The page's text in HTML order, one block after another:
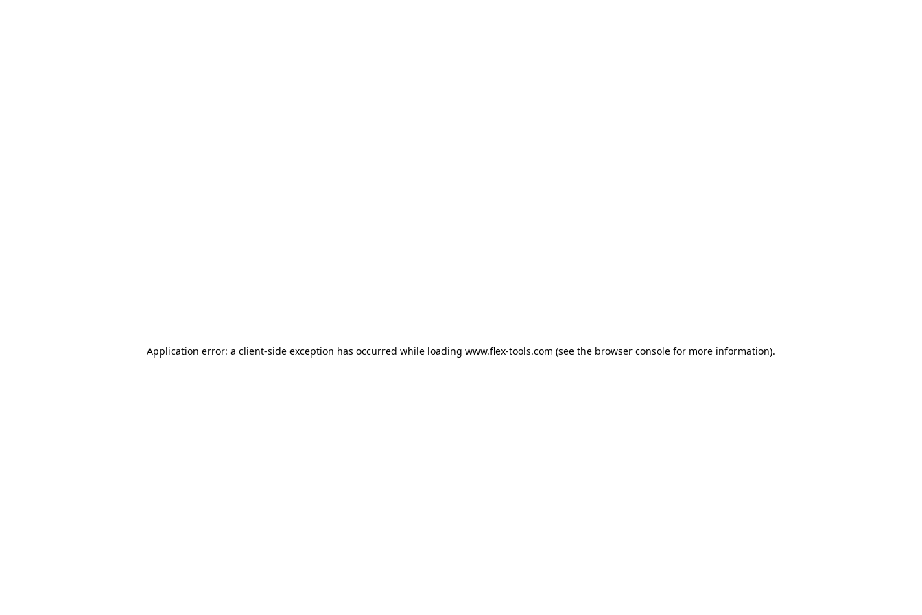
Application error: a client-side exception has occurred while loading www.flex-tools.com (see the browser console for more information).